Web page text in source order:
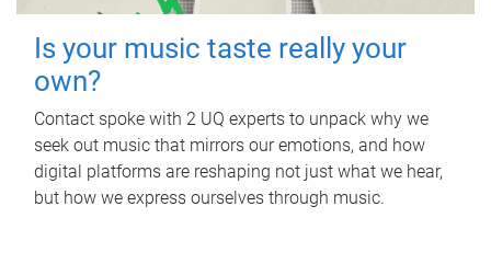
Is your music taste really your
own?
Contact spoke with 2 UQ experts to unpack why we
seek out music that mirrors our emotions, and how
digital platforms are reshaping not just what we hear,
but how we express ourselves through music.